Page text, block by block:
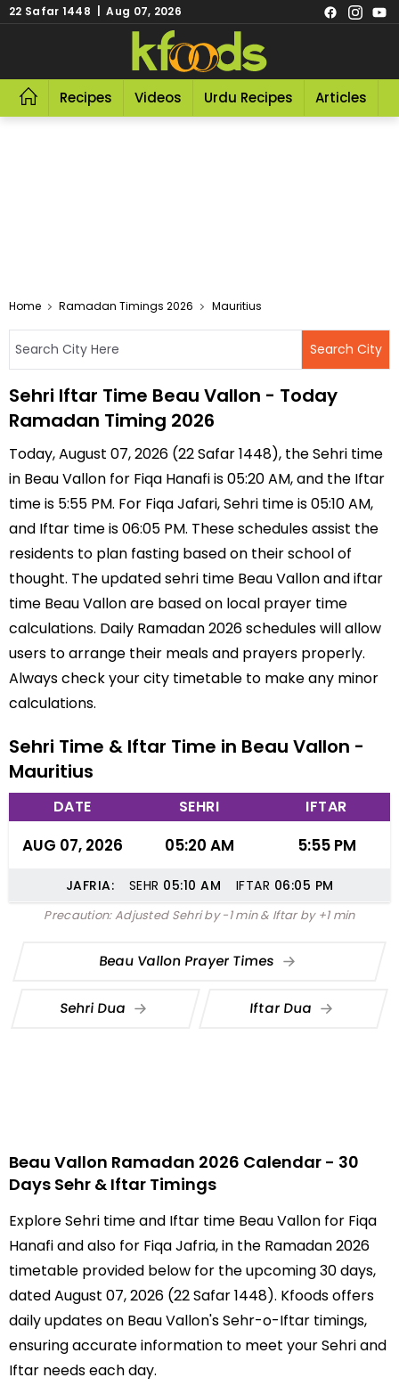
22 Safar 1448 | Aug 07, 2026
Recipes Videos Urdu Recipes Articles
Home Ramadan Timings 2026 Mauritius
Sehri Iftar Time Beau Vallon - Today
Ramadan Timing 2026
Today, August 07, 2026 (22 Safar 1448), the Sehri time
in Beau Vallon for Fiqa Hanafi is 05:20 AM, and the Iftar
time is 5:55 PM. For Fiqa Jafari, Sehri time is 05:10 AM,
and Iftar time is 06:05 PM. These schedules assist the
residents to plan fasting based on their school of
thought. The updated sehri time Beau Vallon and iftar
time Beau Vallon are based on local prayer time
calculations. Daily Ramadan 2026 schedules will allow
users to arrange their meals and prayers properly.
Always check your city timetable to make any minor
calculations.
Sehri Time & Iftar Time in Beau Vallon -
Mauritius
DATE SEHRI IFTAR
AUG 07, 2026 05:20 AM 5:55 PM
JAFRIA: SEHR 05:10 AM IFTAR 06:05 PM
Precaution: Adjusted Sehri by -1 min & Iftar by +1 min
Beau Vallon Prayer Times
Sehri Dua Iftar Dua
Beau Vallon Ramadan 2026 Calendar - 30
Days Sehr & Iftar Timings
Explore Sehri time and Iftar time Beau Vallon for Fiqa
Hanafi and also for Fiqa Jafria, in the Ramadan 2026
timetable provided below for the upcoming 30 days,
dated August 07, 2026 (22 Safar 1448). Kfoods offers
daily updates on Beau Vallon's Sehr-o-Iftar timings,
ensuring accurate information to meet your Sehri and
Iftar needs each day.